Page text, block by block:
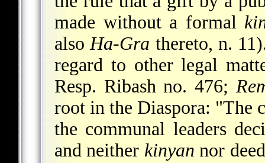
made without a formal
also Ha-Gra thereto, n.
regard to other legal
Resp. Ribash no. 476;
root in the Diaspora: "The
the communal leaders
and neither kinyan nor